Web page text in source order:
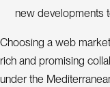
new developments
Choosing a web
rich and promising
under the